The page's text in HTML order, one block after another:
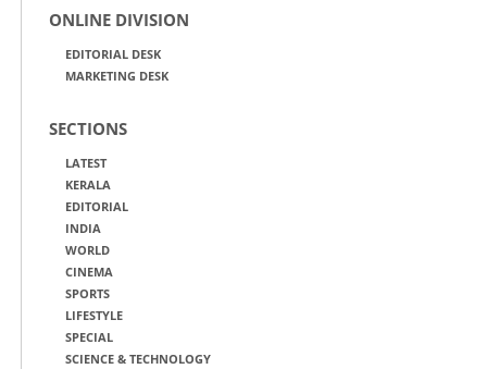
ONLINE DIVISION
EDITORIAL DESK
MARKETING DESK
SECTIONS
LATEST
KERALA
EDITORIAL
INDIA
WORLD
CINEMA
SPORTS
LIFESTYLE
SPECIAL
SCIENCE & TECHNOLOGY